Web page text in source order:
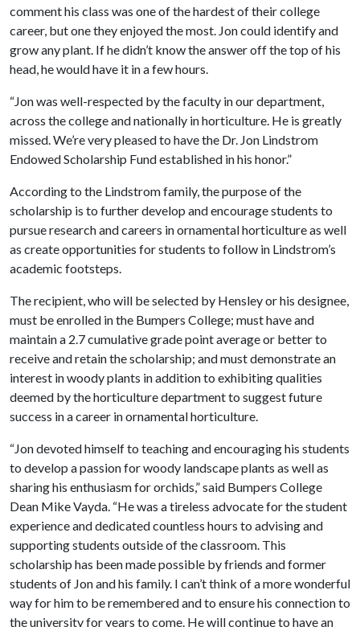
comment his class was one of the hardest of their college
career, but one they enjoyed the most. Jon could identify and
grow any plant. If he didn’t know the answer off the top of his
head, he would have it in a few hours.
“Jon was well-respected by the faculty in our department,
across the college and nationally in horticulture. He is greatly
missed. We’re very pleased to have the Dr. Jon Lindstrom
Endowed Scholarship Fund established in his honor.”
According to the Lindstrom family, the purpose of the
scholarship is to further develop and encourage students to
pursue research and careers in ornamental horticulture as well
as create opportunities for students to follow in Lindstrom’s
academic footsteps.
The recipient, who will be selected by Hensley or his designee,
must be enrolled in the Bumpers College; must have and
maintain a 2.7 cumulative grade point average or better to
receive and retain the scholarship; and must demonstrate an
interest in woody plants in addition to exhibiting qualities
deemed by the horticulture department to suggest future
success in a career in ornamental horticulture.
“Jon devoted himself to teaching and encouraging his students
to develop a passion for woody landscape plants as well as
sharing his enthusiasm for orchids,” said Bumpers College
Dean Mike Vayda. “He was a tireless advocate for the student
experience and dedicated countless hours to advising and
supporting students outside of the classroom. This
scholarship has been made possible by friends and former
students of Jon and his family. I can’t think of a more wonderful
way for him to be remembered and to ensure his connection to
the university for years to come. He will continue to have an